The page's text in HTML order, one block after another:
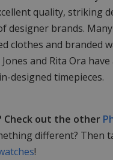
quality, striking
designer brands.
clothes and branded
and Rita Ora
designed timepieces.
Check out the other
different? Then
!